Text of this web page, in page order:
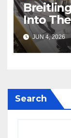
Into
Super
JUN 4, 2026
Search